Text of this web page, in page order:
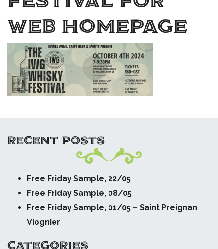
web homepage
RECENT POSTS
Free Friday Sample, 22/05
Free Friday Sample, 08/05
Free Friday Sample, 01/05 – Saint Preignan
Viognier
CATEGORIES